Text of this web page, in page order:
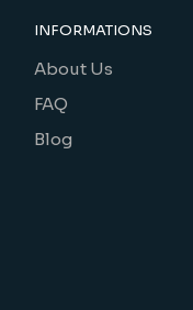
INFORMATIONS
About Us
FAQ
Blog